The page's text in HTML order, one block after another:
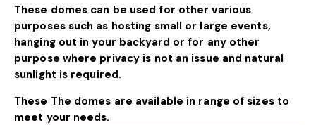
These domes can be used for other various
purposes such as hosting small or large events,
hanging out in your backyard or for any other
purpose where privacy is not an issue and natural
sunlight is required.
These The domes are available in range of sizes to
meet your needs.